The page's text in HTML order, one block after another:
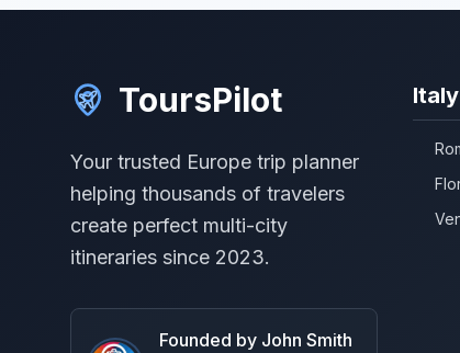
ToursPilot
Your trusted Europe trip planner
helping thousands of travelers
create perfect multi-city
itineraries since 2023.
Founded by John Smith
Italy